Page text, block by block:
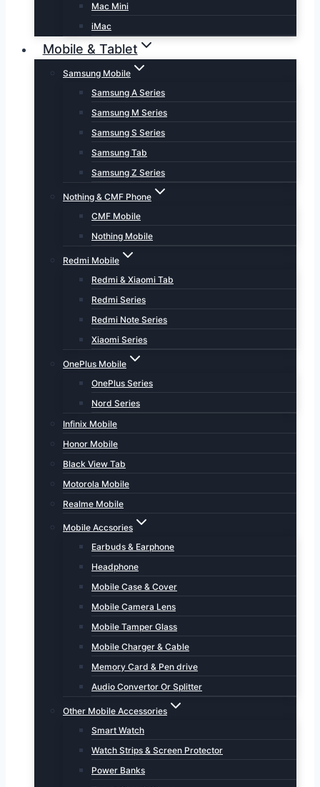
Mac Mini
iMac
Mobile & Tablet
Samsung Mobile
Samsung A Series
Samsung M Series
Samsung S Series
Samsung Tab
Samsung Z Series
Nothing & CMF Phone
CMF Mobile
Nothing Mobile
Redmi Mobile
Redmi & Xiaomi Tab
Redmi Series
Redmi Note Series
Xiaomi Series
OnePlus Mobile
OnePlus Series
Nord Series
Infinix Mobile
Honor Mobile
Black View Tab
Motorola Mobile
Realme Mobile
Mobile Accsories
Earbuds & Earphone
Headphone
Mobile Case & Cover
Mobile Camera Lens
Mobile Tamper Glass
Mobile Charger & Cable
Memory Card & Pen drive
Audio Convertor Or Splitter
Other Mobile Accessories
Smart Watch
Watch Strips & Screen Protector
Power Banks